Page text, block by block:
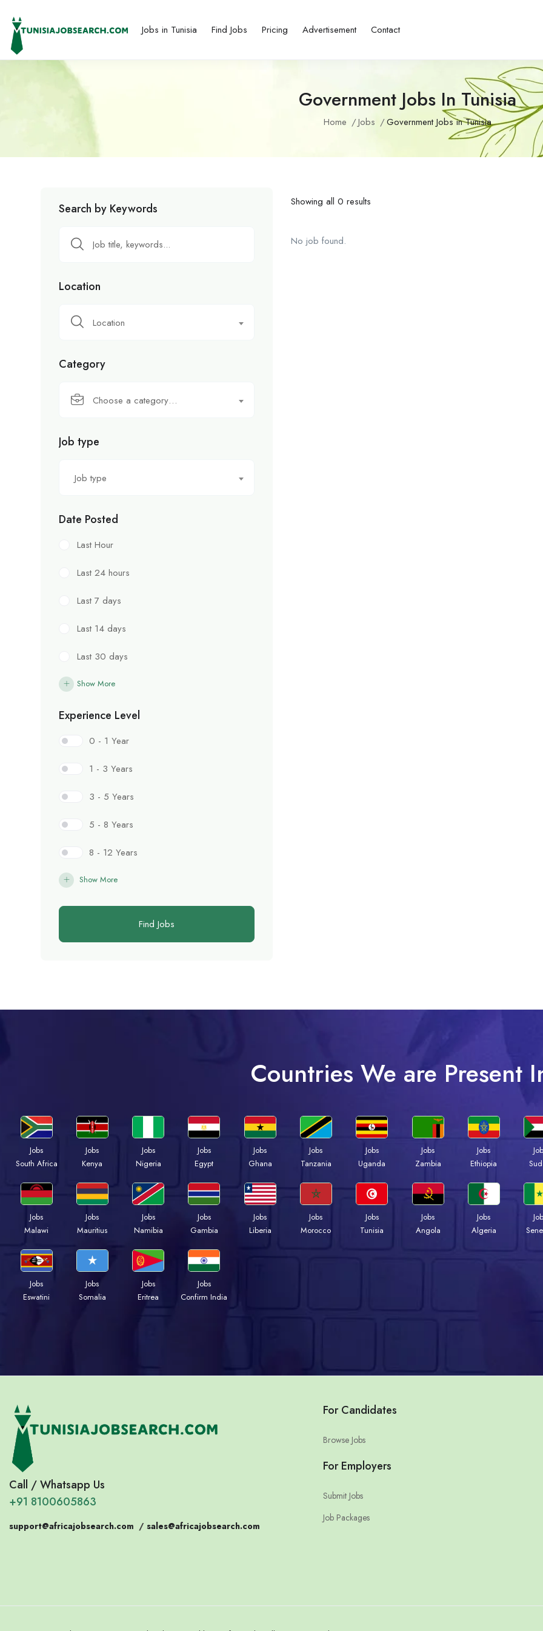
Jobs in Tunisia Find Jobs Pricing Advertisement Contact
Government Jobs In Tunisia
Home Jobs Government Jobs in Tunisia
Search by Keywords
Location
Location
Category
Choose a category…
Job type
Job type
Date Posted
Last Hour
Last 24 hours
Last 7 days
Last 14 days
Last 30 days
Show More
Experience Level
0 - 1 Year
1 - 3 Years
3 - 5 Years
5 - 8 Years
8 - 12 Years
Show More
Find Jobs
Showing all 0 results
No job found.
Countries We are Present
Jobs
South Africa
Jobs
Kenya
Jobs
Nigeria
Jobs
Egypt
Jobs
Ghana
Jobs
Tanzania
Jobs
Uganda
Jobs
Zambia
Jobs
Ethiopia
Jobs
Malawi
Jobs
Mauritius
Jobs
Namibia
Jobs
Gambia
Jobs
Liberia
Jobs
Morocco
Jobs
Tunisia
Jobs
Angola
Jobs
Algeria
Jobs
Eswatini
Jobs
Somalia
Jobs
Eritrea
Jobs
Confirm India
Call / Whatsapp Us
+91 8100605863
support@africajobsearch.com / sales@africajobsearch.com
For Candidates
Browse Jobs
For Employers
Submit Jobs
Job Packages